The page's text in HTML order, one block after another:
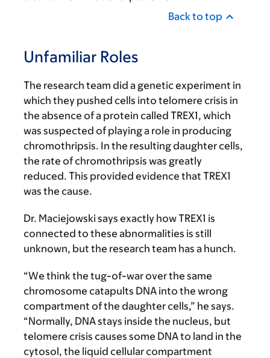
Back to top
Unfamiliar Roles
The research team did a genetic experiment in
which they pushed cells into telomere crisis in
the absence of a protein called TREX1, which
was suspected of playing a role in producing
chromothripsis. In the resulting daughter cells,
the rate of chromothripsis was greatly
reduced. This provided evidence that TREX1
was the cause.
Dr. Maciejowski says exactly how TREX1 is
connected to these abnormalities is still
unknown, but the research team has a hunch.
“We think the tug-of-war over the same
chromosome catapults DNA into the wrong
compartment of the daughter cells,” he says.
“Normally, DNA stays inside the nucleus, but
telomere crisis causes some DNA to land in the
cytosol, the liquid cellular compartment